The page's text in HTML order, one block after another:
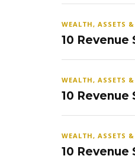
WEALTH, ASSETS
10
WEALTH, ASSETS
10 Revenue
WEALTH, ASSETS
10 Revenue